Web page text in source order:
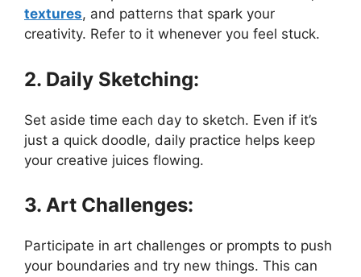
textures, and patterns that spark your
creativity. Refer to it whenever you feel stuck.
2. Daily Sketching:
Set aside time each day to sketch. Even if it’s
just a quick doodle, daily practice helps keep
your creative juices flowing.
3. Art Challenges:
Participate in art challenges or prompts to push
your boundaries and try new things. This can